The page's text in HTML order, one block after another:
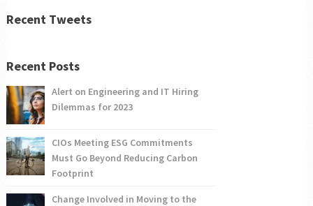
Recent Tweets
Recent Posts
Alert on Engineering and IT Hiring
Dilemmas for 2023
CIOs Meeting ESG Commitments
Must Go Beyond Reducing Carbon
Footprint
Change Involved in Moving to the